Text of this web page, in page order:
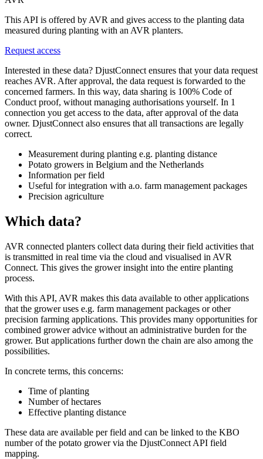
This API is offered by AVR and gives access to the planting data
measured during planting with an AVR planters.
Request access
Interested in these data? DjustConnect ensures that your data request
reaches AVR. After approval, the data request is forwarded to the
concerned farmers. In this way, data sharing is 100% Code of
Conduct proof, without managing authorisations yourself. In 1
connection you get access to the data, after approval of the data
owner. DjustConnect also ensures that all transactions are legally
correct.
Measurement during planting e.g. planting distance
Potato growers in Belgium and the Netherlands
Information per field
Useful for integration with a.o. farm management packages
Precision agriculture
Which data?
AVR connected planters collect data during their field activities that
is transmitted in real time via the cloud and visualised in AVR
Connect. This gives the grower insight into the entire planting
process.
With this API, AVR makes this data available to other applications
that the grower uses e.g. farm management packages or other
precision farming applications. This provides many opportunities for
combined grower advice without an administrative burden for the
grower. But applications further down the chain are also among the
possibilities.
In concrete terms, this concerns:
Time of planting
Number of hectares
Effective planting distance
These data are available per field and can be linked to the KBO
number of the potato grower via the DjustConnect API field
mapping.